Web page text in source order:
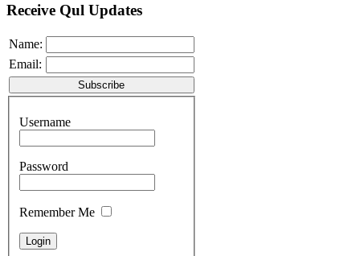
Receive Qul Updates
Name:
Email:
Username
Password
Remember Me